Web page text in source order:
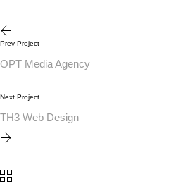
Prev Project
OPT Media Agency
Next Project
TH3 Web Design